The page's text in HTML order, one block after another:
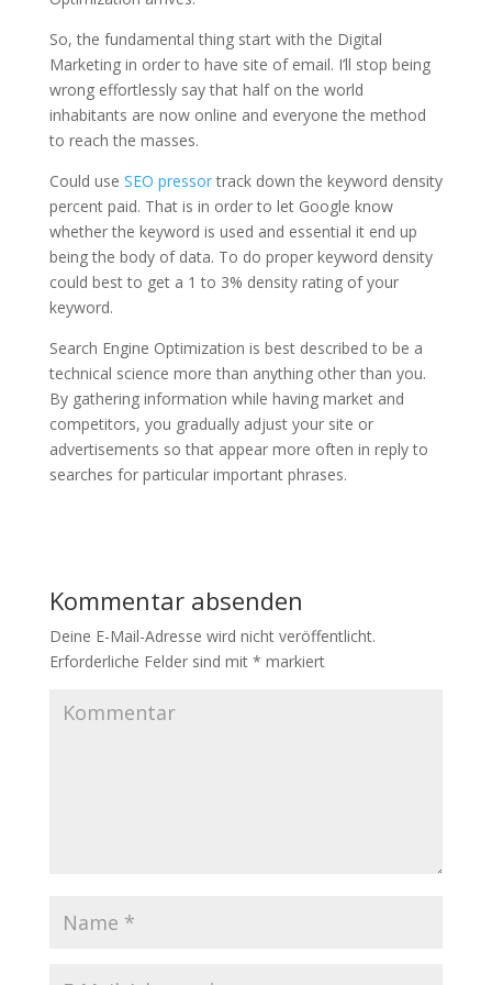
So, the fundamental thing start with the Digital
Marketing in order to have site of email. I’ll stop being
wrong effortlessly say that half on the world
inhabitants are now online and everyone the method
to reach the masses.
Could use SEO pressortrack down the keyword density
percent paid. That is in order to let Google know
whether the keyword is used and essential it end up
being the body of data. To do proper keyword density
could best to get a 1 to 3% density rating of your
keyword.
Search Engine Optimization is best described to be a
technical science more than anything other than you.
By gathering information while having market and
competitors, you gradually adjust your site or
advertisements so that appear more often in reply to
searches for particular important phrases.
Kommentar absenden
Deine E-Mail-Adresse wird nicht veröffentlicht.
Erforderliche Felder sind mit * markiert